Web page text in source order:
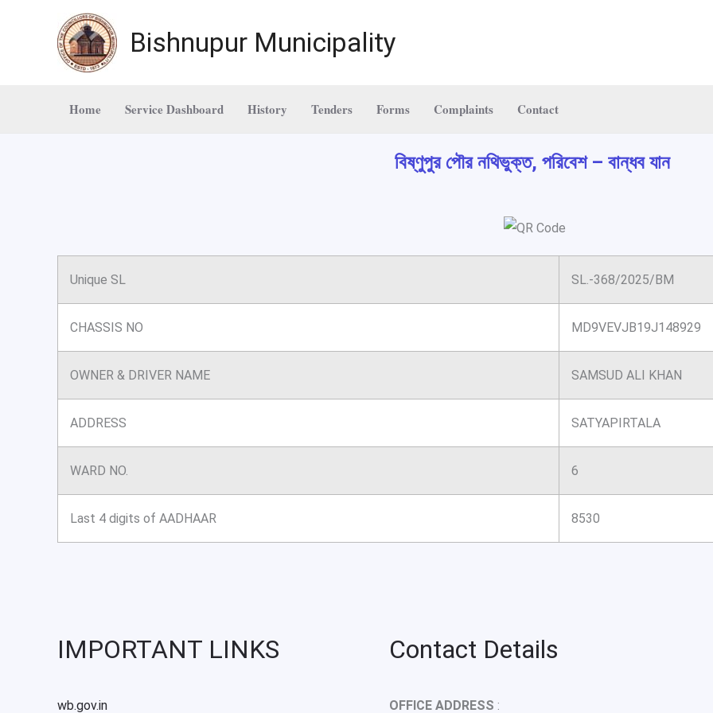
Bishnupur Municipality
Home Service Dashboard History Tenders Forms Complaints Contact
বিষ্ণুপুর পৌর নথিভুক্ত, পরিবেশ – বান্ধব যান
Unique SL SL.-368/2025/BM
CHASSIS NO MD9VEVJB19J148929
OWNER & DRIVER NAME SAMSUD ALI KHAN
ADDRESS SATYAPIRTALA
WARD NO. 6
Last 4 digits of AADHAAR 8530
IMPORTANT LINKS
wb.gov.in
Contact Details
OFFICE ADDRESS :